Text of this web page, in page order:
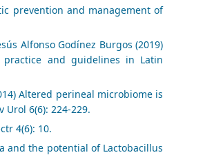
prevention and management of
Alfonso Godínez Burgos (2019)
and guidelines in Latin
Altered perineal microbiome is
6(6): 224-229.
4(6): 10.
and the potential of Lactobacillus